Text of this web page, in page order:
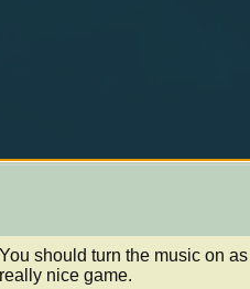
You should turn the music on
really nice game.